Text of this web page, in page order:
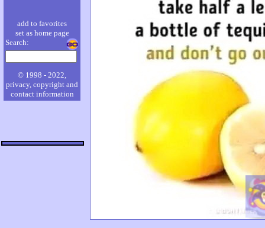
add to favorites
set as home page
Search:
© 1998 - 2022,
privacy, copyright and
contact information